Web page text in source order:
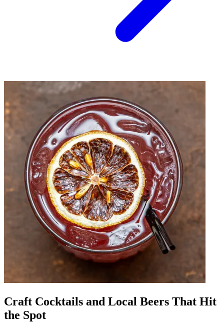
Craft Cocktails and Local Beers That Hit
the Spot